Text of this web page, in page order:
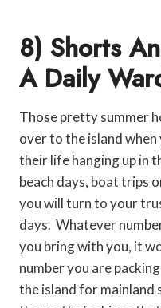
8) Shorts
A Daily
Those pretty summer
over to the island
their life hanging up in
beach days, boat trips
you will turn to your
days. Whatever
you bring with you, it
number you are
the island for